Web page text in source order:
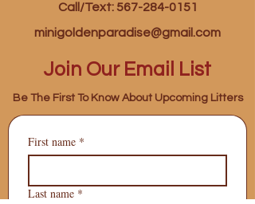
Call/Text: 567-284-0151
minigoldenparadise@gmail.com
Join Our Email List
Be The First To Know About Upcoming Litters
First name *
Last name *